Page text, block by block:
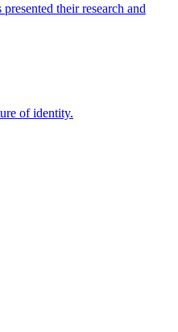
their research and
of identity.